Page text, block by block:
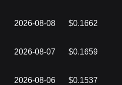
2026-08-08 $0.1662
2026-08-07 $0.1659
2026-08-06 $0.1537